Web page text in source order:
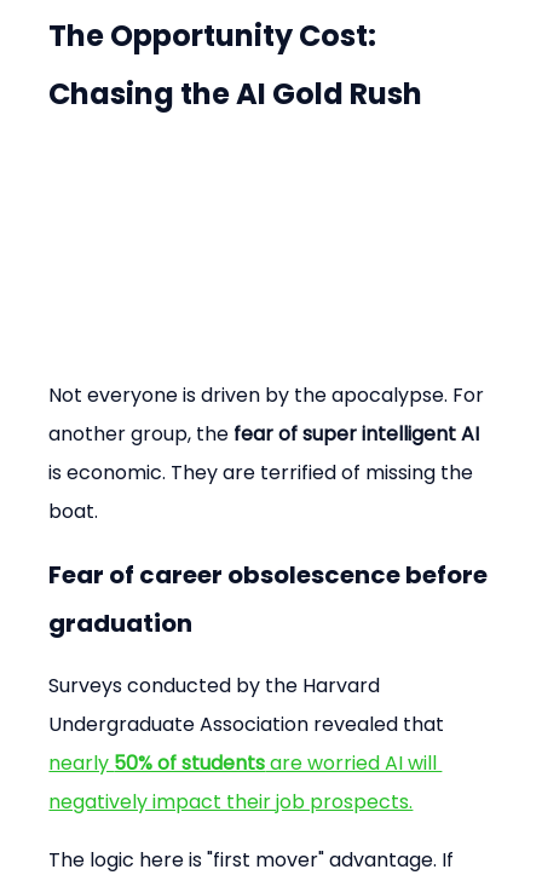
The Opportunity Cost:
Chasing the AI Gold Rush
Not everyone is driven by the apocalypse. For
another group, the fear of super intelligent AI
is economic. They are terrified of missing the
boat.
Fear of career obsolescence before
graduation
Surveys conducted by the Harvard
Undergraduate Association revealed that
nearly 50% of students are worried AI will
negatively impact their job prospects.
The logic here is "first mover" advantage. If